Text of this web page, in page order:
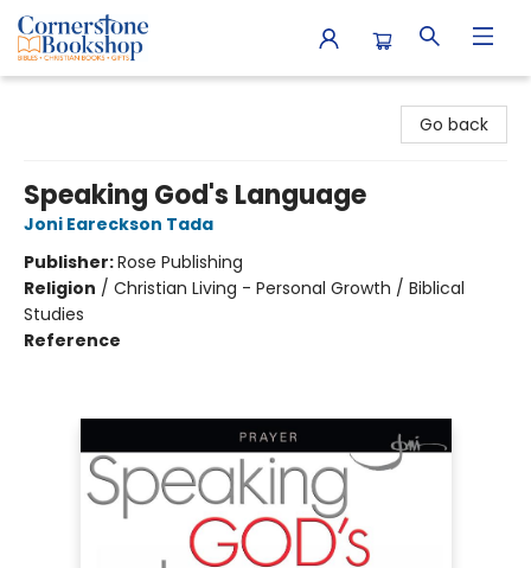
Go back
Speaking God's Language
Joni Eareckson Tada
Publisher:Rose Publishing
Religion / Christian Living - Personal Growth / Biblical
Studies
Reference